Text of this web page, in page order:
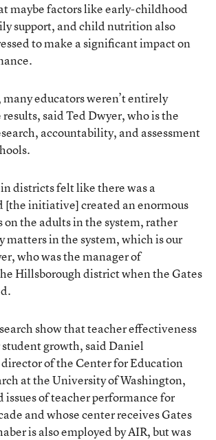
maybe factors like early-childhood
support, and child nutrition also
to make a significant impact on
educators weren’t entirely
said Ted Dwyer, who is the
accountability, and assessment
districts felt like there was a
[the initiative] created an enormous
on the adults in the system, rather
matters in the system, which is our
who was the manager of
Hillsborough district when the Gates
show that teacher effectiveness
growth, said Daniel
of the Center for Education
at the University of Washington,
issues of teacher performance for
and whose center receives Gates
is also employed by AIR, but was